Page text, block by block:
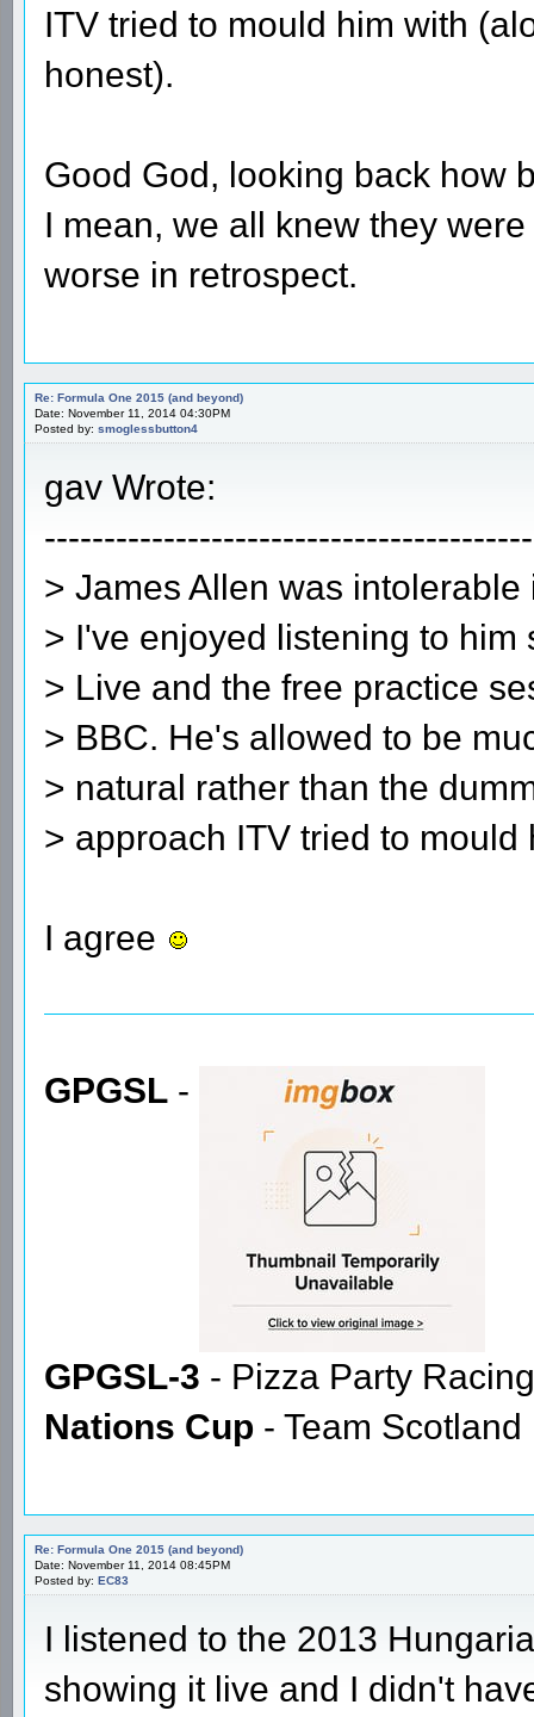
ITV tried to mould him with
honest).
Good God, looking back how
I mean, we all knew they
worse in retrospect.
Re: Formula One 2015 (and beyond)
Date: November 11, 2014 04:30PM
Posted by: smoglessbutton4
gav Wrote:
> James Allen was
> I've enjoyed listening to him
> Live and the free practice
> BBC. He's allowed to be
> natural rather than the
> approach ITV tried to mould
I agree
GPGSL -
GPGSL-3 - Pizza Party
Nations Cup - Team
Re: Formula One 2015 (and beyond)
Date: November 11, 2014 08:45PM
Posted by: EC83
I listened to the 2013
showing it live and I didn't